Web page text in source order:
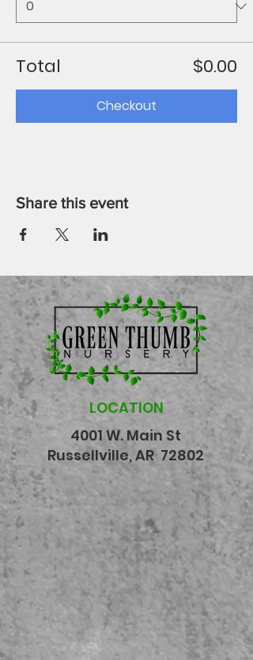
Total $0.00
Checkout
Share this event
LOCATION
4001 W. Main St
Russellville, AR 72802